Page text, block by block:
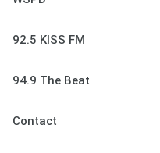
92.5 KISS FM
94.9 The Beat
Contact